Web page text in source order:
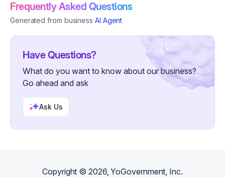
Frequently Asked Questions
Generated from business AI Agent
Have Questions?
What do you want to know about our business?
Go ahead and ask
Ask Us
Copyright ©2026, YoGovernment, Inc.